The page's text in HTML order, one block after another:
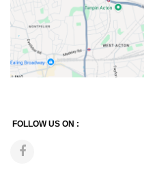
FOLLOW US ON :